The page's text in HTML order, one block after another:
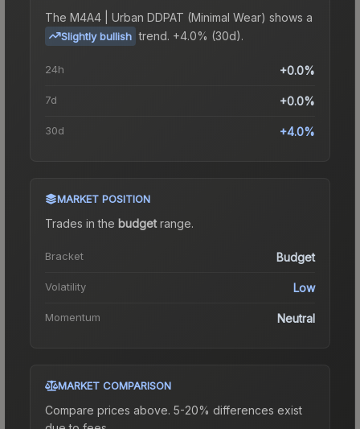
The M4A4 | Urban DDPAT (Minimal Wear) shows a
Slightly bullish trend. +4.0% (30d).
24h +0.0%
7d +0.0%
30d +4.0%
MARKET POSITION
Trades in the budgetrange.
Bracket Budget
Volatility Low
Momentum Neutral
MARKET COMPARISON
Compare prices above. 5-20% differences exist